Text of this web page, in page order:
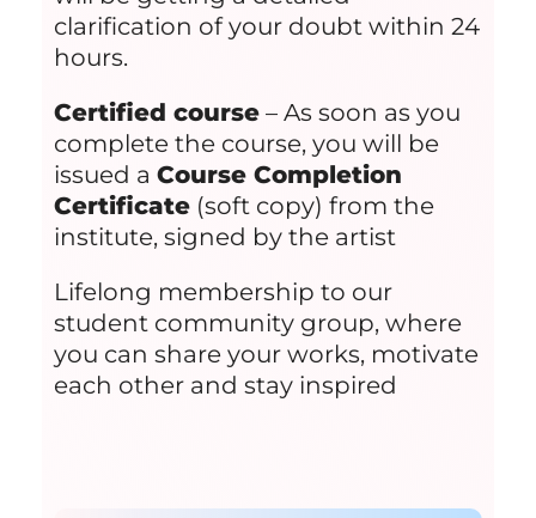
clarification of your doubt within 24
hours.
Certified course – As soon as you
complete the course, you will be
issued a Course Completion
Certificate (soft copy) from the
institute, signed by the artist
Lifelong membership to our
student community group, where
you can share your works, motivate
each other and stay inspired